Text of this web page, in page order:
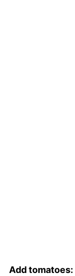
Add tomatoes: